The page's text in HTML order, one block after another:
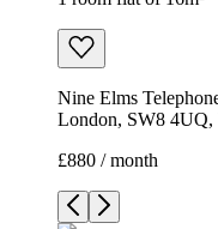
Nine Elms
London, SW8
£880 / month